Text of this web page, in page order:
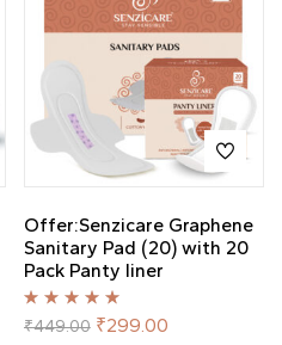
Offer:Senzicare Graphene
Sanitary Pad (20) with 20
Pack Panty liner
Rated5.00out
of 5
₹449.00 ₹299.00